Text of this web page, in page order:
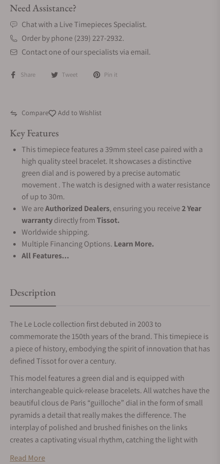
Need Assistance?
Chat with a Live Timepieces Specialist.
Order by phone (239) 227-2932.
Contact one of our specialists via email.
Share Tweet Pin it
Compare Add to Wishlist
Key Features
This timepiece features a 39mm steel case paired with a
high quality steel bracelet. It showcases a distinctive
green dial and is powered by a precise automatic
movement . The watch is designed with a water resistance
of up to 30m.
We areAuthorized Dealers, ensuring you receive2 Year
warrantydirectly fromTissot.
Worldwide shipping.
Multiple Financing Options. Learn More.
All Features...
Description
The Le Locle collection first debuted in 2003 to
commemorate the 150th years of the brand. This timepiece is
a piece of history, embodying the spirit of innovation that has
defined Tissot for over a century.
This model features a green dial and is equipped with
interchangeable quick-release bracelets. All watches have the
beautiful clous de Paris “guilloche” dial in the form of small
pyramids a detail that really makes the difference. The
interplay of polished and brushed finishes on the links
creates a captivating visual rhythm, catching the light with
Read More